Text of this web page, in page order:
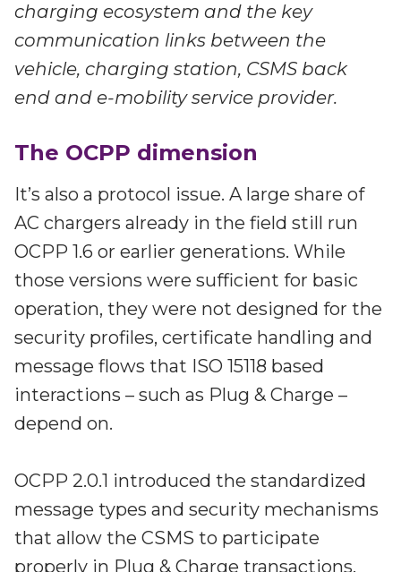
charging ecosystem and the key
communication links between the
vehicle, charging station, CSMS back
end and e-mobility service provider.
The OCPP dimension
It’s also a protocol issue. A large share of
AC chargers already in the field still run
OCPP 1.6 or earlier generations. While
those versions were sufficient for basic
operation, they were not designed for the
security profiles, certificate handling and
message flows that ISO 15118 based
interactions – such as Plug & Charge –
depend on.
OCPP 2.0.1 introduced the standardized
message types and security mechanisms
that allow the CSMS to participate
properly in Plug & Charge transactions.